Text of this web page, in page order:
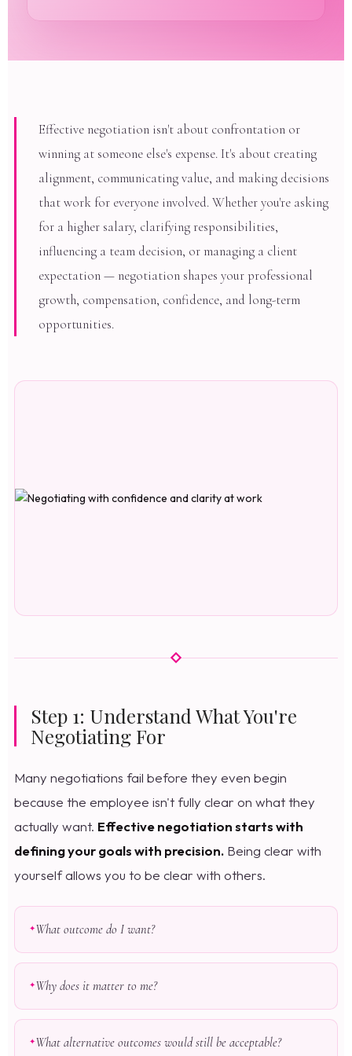
Effective negotiation isn't about confrontation or
winning at someone else's expense. It's about creating
alignment, communicating value, and making decisions
that work for everyone involved. Whether you're asking
for a higher salary, clarifying responsibilities,
influencing a team decision, or managing a client
expectation — negotiation shapes your professional
growth, compensation, confidence, and long-term
opportunities.
Step 1: Understand What You're
Negotiating For
Many negotiations fail before they even begin
because the employee isn't fully clear on what they
actually want. Effective negotiation starts with
defining your goals with precision.Being clear with
yourself allows you to be clear with others.
What outcome do I want?
Why does it matter to me?
What alternative outcomes would still be acceptable?